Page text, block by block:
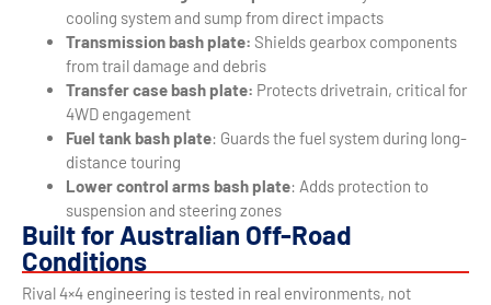
cooling system and sump from direct impacts
Transmission bash plate: Shields gearbox components
from trail damage and debris
Transfer case bash plate: Protects drivetrain, critical for
4WD engagement
Fuel tank bash plate: Guards the fuel system during long-
distance touring
Lower control arms bash plate: Adds protection to
suspension and steering zones
Built for Australian Off-Road
Conditions
Rival 4×4 engineering is tested in real environments, not